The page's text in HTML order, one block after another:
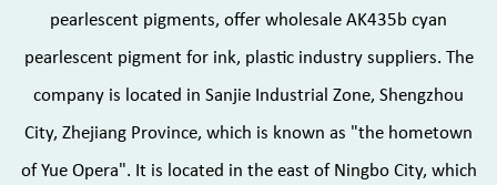
pearlescent pigments, offer wholesale AK435b cyan
pearlescent pigment for ink, plastic industry suppliers. The
company is located in Sanjie Industrial Zone, Shengzhou
City, Zhejiang Province, which is known as "the hometown
of Yue Opera". It is located in the east of Ningbo City, which